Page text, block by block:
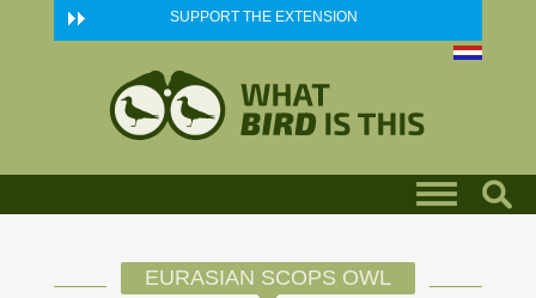
Skip to main content SUPPORT THE EXTENSION
EURASIAN SCOPS OWL